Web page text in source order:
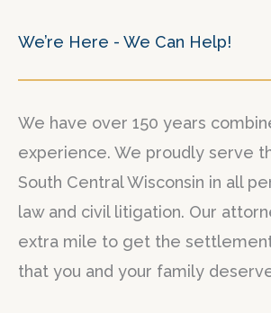
u
f
5
We’re Here - We Can Help!
We have over 150 years
experience. We proudly serve
South Central Wisconsin in all
law and civil litigation. Our
extra mile to get the
that you and your family